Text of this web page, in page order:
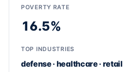
POVERTY RATE
16.5%
TOP INDUSTRIES
defense · healthcare · retail